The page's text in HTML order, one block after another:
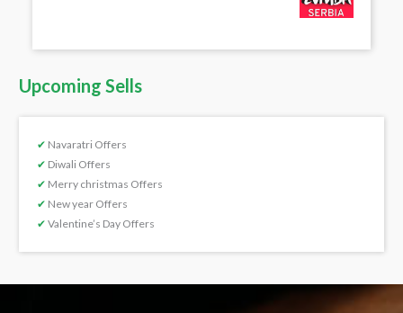
Upcoming Sells
✔ Navaratri Offers
✔ Diwali Offers
✔ Merry christmas Offers
✔ New year Offers
✔ Valentine’s Day Offers